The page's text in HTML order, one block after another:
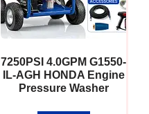
7250PSI 4.0GPM G1550-
IL-AGH HONDA Engine
Pressure Washer